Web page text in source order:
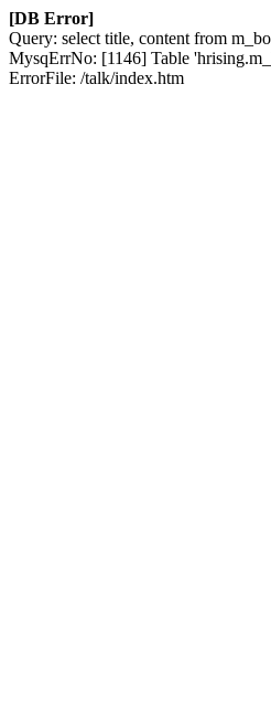
[DB Error]
Query: select title, content from
MysqErrNo: [1146] Table
ErrorFile: /talk/index.htm